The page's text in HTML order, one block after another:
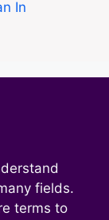
In
fields.
terms to